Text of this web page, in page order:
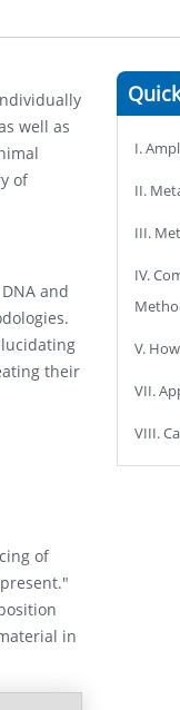
well as
of
and
their
of
in
I.
II.
III.
IV.
V.
VII.
VIII.